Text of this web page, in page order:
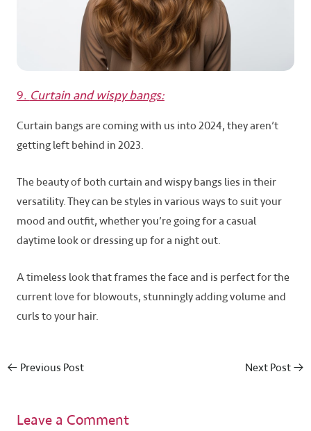
9. Curtain and wispy bangs:
Curtain bangs are coming with us into 2024, they aren’t
getting left behind in 2023.
The beauty of both curtain and wispy bangs lies in their
versatility. They can be styles in various ways to suit your
mood and outfit, whether you’re going for a casual
daytime look or dressing up for a night out.
A timeless look that frames the face and is perfect for the
current love for blowouts, stunningly adding volume and
curls to your hair.
← Previous Post Next Post →
Leave a Comment